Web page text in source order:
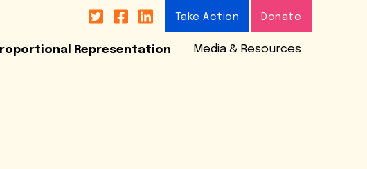
   Take Action Donate
Representation Media & Resources